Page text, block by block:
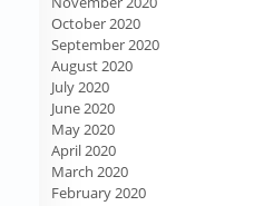
October 2020
September 2020
August 2020
July 2020
June 2020
May 2020
April 2020
March 2020
February 2020